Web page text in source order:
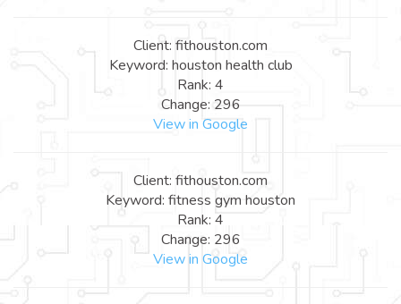
Client: fithouston.com
Keyword: houston health club
Rank: 4
Change: 296
View in Google
Client: fithouston.com
Keyword: fitness gym houston
Rank: 4
Change: 296
View in Google